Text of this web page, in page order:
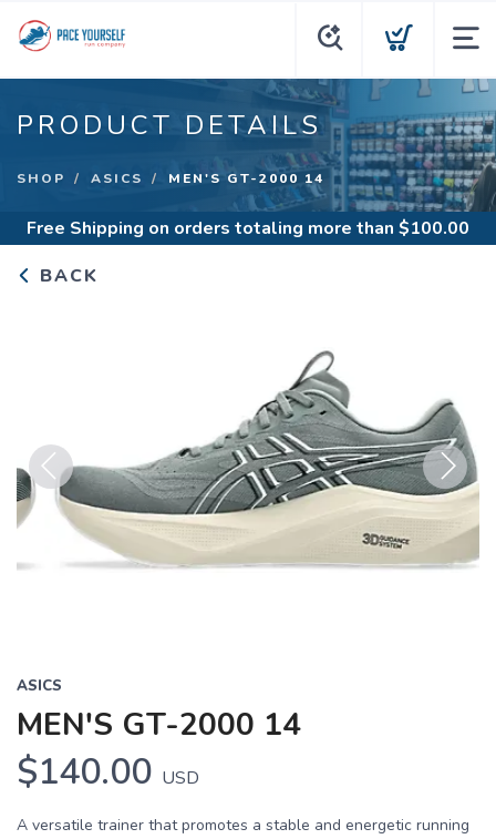
PRODUCT DETAILS
SHOP ASICS MEN'S GT-2000 14
Free Shipping on orders totaling more than $100.00
BACK
Previous Next
ASICS
MEN'S GT-2000 14
$140.00 USD
A versatile trainer that promotes a stable and energetic running